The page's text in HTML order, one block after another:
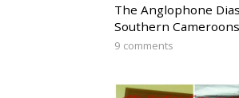
The Anglophone
Southern
9 comments